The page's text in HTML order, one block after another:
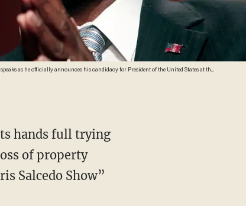
hands full trying
of property
Salcedo Show”